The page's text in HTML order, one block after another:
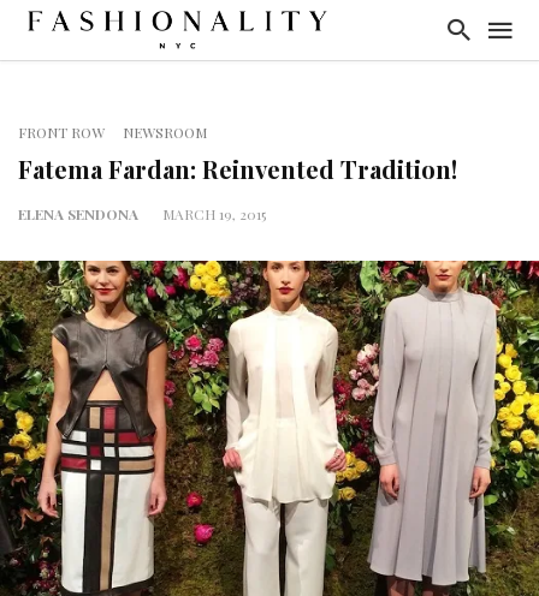
FRONT ROW NEWSROOM
Fatema Fardan: Reinvented Tradition!
ELENA SENDONA MARCH 19, 2015